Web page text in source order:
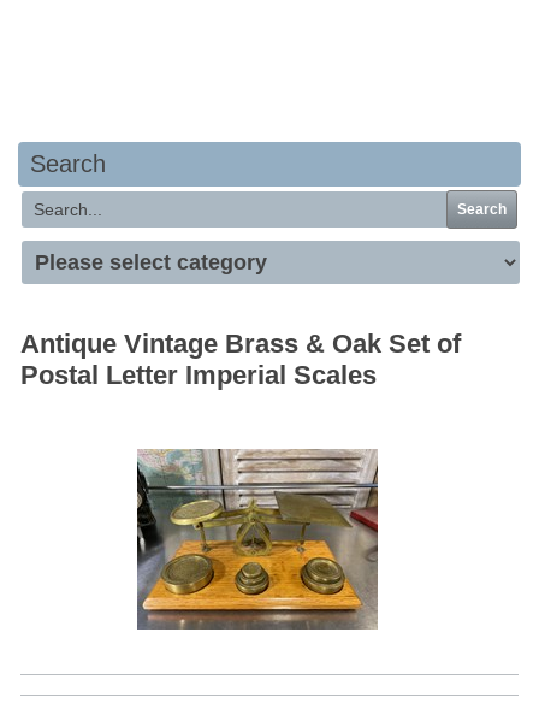
Search
Search
Antique Vintage Brass & Oak Set of
Postal Letter Imperial Scales